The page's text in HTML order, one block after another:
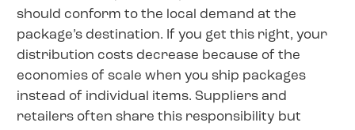
should conform to the local demand at the
package’s destination. If you get this right, your
distribution costs decrease because of the
economies of scale when you ship packages
instead of individual items. Suppliers and
retailers often share this responsibility but